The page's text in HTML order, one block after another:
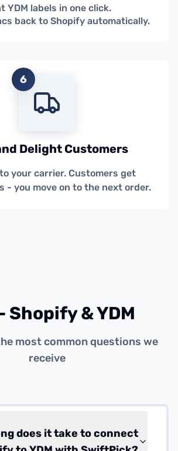
YDM labels in one click.
back to Shopify automatically.
6
Delight Customers
your carrier. Customers get
- you move on to the next order.
Shopify & YDM
most common questions we
receive
does it take to connect